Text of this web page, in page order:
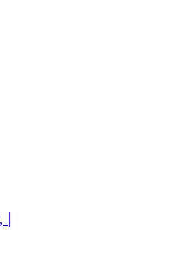
|